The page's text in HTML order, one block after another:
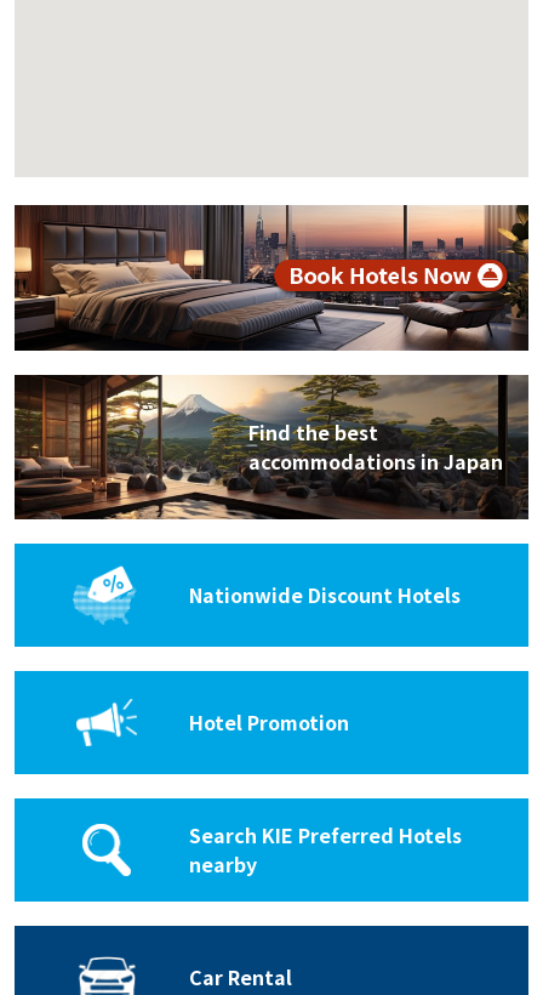
Find the best
accommodations in Japan
Nationwide Discount Hotels
Hotel Promotion
Search KIE Preferred Hotels
nearby
Car Rental